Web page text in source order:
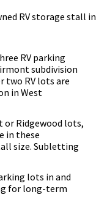
RV storage stall in
RV parking
subdivision
two RV lots are
in West
or Ridgewood lots,
in these
size. Subletting
lots in and
for long-term